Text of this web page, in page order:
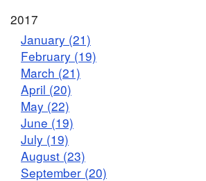
2017
January (21)
February (19)
March (21)
April (20)
May (22)
June (19)
July (19)
August (23)
September (20)